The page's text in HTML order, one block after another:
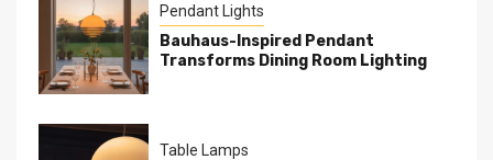
Pendant Lights
Bauhaus-Inspired Pendant
Transforms Dining Room Lighting
Table Lamps